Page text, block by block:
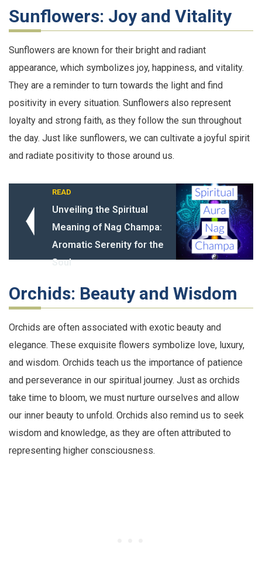
Sunflowers: Joy and Vitality
Sunflowers are known for their bright and radiant
appearance, which symbolizes joy, happiness, and vitality.
They are a reminder to turn towards the light and find
positivity in every situation. Sunflowers also represent
loyalty and strong faith, as they follow the sun throughout
the day. Just like sunflowers, we can cultivate a joyful spirit
and radiate positivity to those around us.
READ
Unveiling the Spiritual
Meaning of Nag Champa:
Aromatic Serenity for the
Soul
Orchids: Beauty and Wisdom
Orchids are often associated with exotic beauty and
elegance. These exquisite flowers symbolize love, luxury,
and wisdom. Orchids teach us the importance of patience
and perseverance in our spiritual journey. Just as orchids
take time to bloom, we must nurture ourselves and allow
our inner beauty to unfold. Orchids also remind us to seek
wisdom and knowledge, as they are often attributed to
representing higher consciousness.